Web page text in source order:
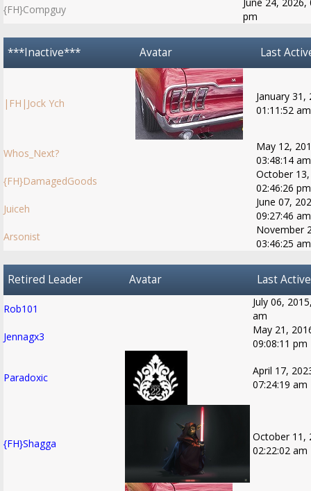
{FH}Compguy
pm
***Inactive*** Avatar Last
|FH|Jock Ych
January 31,
01:11:52 am
Whos_Next?
May 12,
03:48:14 am
{FH}DamagedGoods
October
02:46:26 pm
Juiceh
June 07,
09:27:46 am
Arsonist
November
03:46:25 am
Retired Leader Avatar Last
Rob101
July 06,
am
Jennagx3
May 21,
09:08:11 pm
Paradoxic
April 17,
07:24:19 am
{FH}Shagga
October 11,
02:22:02 am